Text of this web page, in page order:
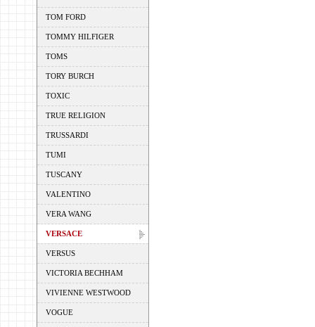
TOM FORD
TOMMY HILFIGER
TOMS
TORY BURCH
TOXIC
TRUE RELIGION
TRUSSARDI
TUMI
TUSCANY
VALENTINO
VERA WANG
VERSACE
VERSUS
VICTORIA BECHHAM
VIVIENNE WESTWOOD
VOGUE